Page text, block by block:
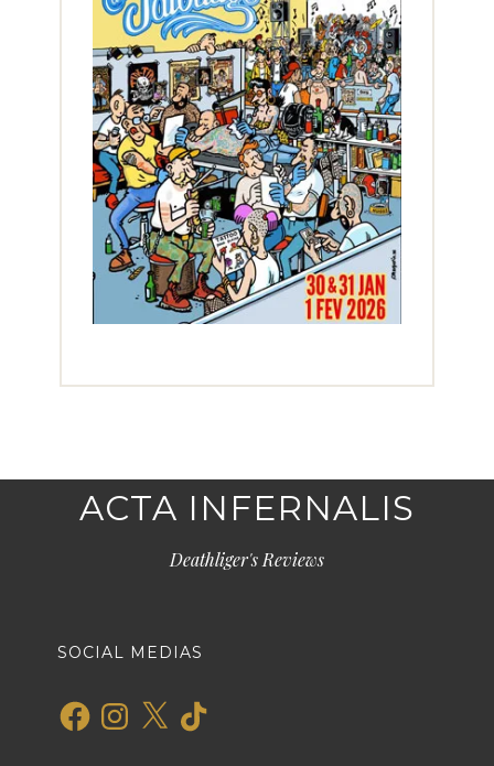
ACTA INFERNALIS
Deathliger's Reviews
SOCIAL MEDIAS
FacebookInstagram
X TikTok